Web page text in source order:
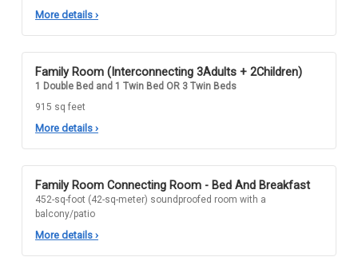
More details ›
Family Room (Interconnecting 3Adults + 2Children)
1 Double Bed and 1 Twin Bed OR 3 Twin Beds
915 sq feet
More details ›
Family Room Connecting Room - Bed And Breakfast
452-sq-foot (42-sq-meter) soundproofed room with a
balcony/patio
More details ›